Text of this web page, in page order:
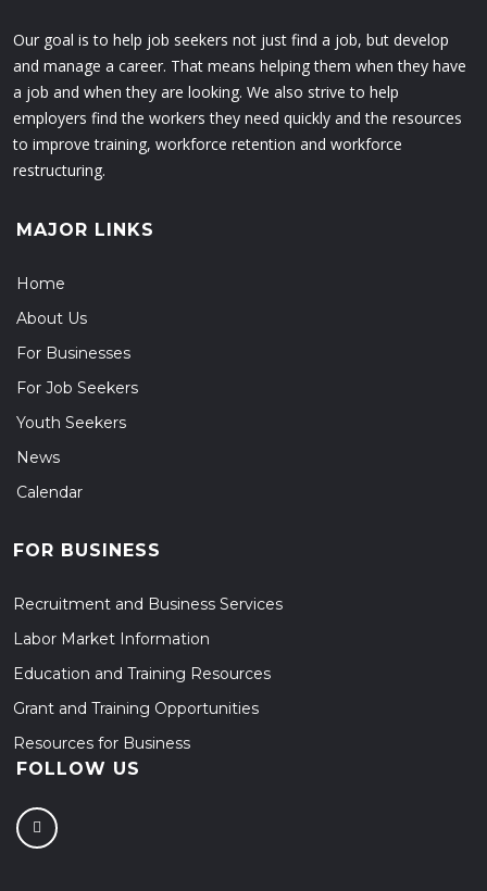
Our goal is to help job seekers not just find a job, but develop
and manage a career. That means helping them when they have
a job and when they are looking. We also strive to help
employers find the workers they need quickly and the resources
to improve training, workforce retention and workforce
restructuring.
MAJOR LINKS
Home
About Us
For Businesses
For Job Seekers
Youth Seekers
News
Calendar
FOR BUSINESS
Recruitment and Business Services
Labor Market Information
Education and Training Resources
Grant and Training Opportunities
Resources for Business
FOLLOW US